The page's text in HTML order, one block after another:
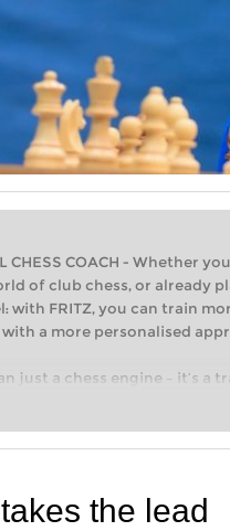
CHESS COACH - Whether
of club chess, or already
with FRITZ, you can train
a more personalised
just a chess engine – it’s a
your first steps into the
and with a more
the lead